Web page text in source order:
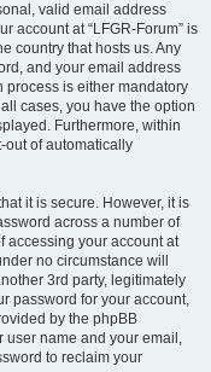
valid email address
account at “LFGR-Forum” is
country that hosts us. Any
and your email address
process is either mandatory
cases, you have the option
Furthermore, within
out of automatically
it is secure. However, it is
across a number of
accessing your account at
no circumstance will
3rd party, legitimately
password for your account,
by the phpBB
user name and your email,
to reclaim your